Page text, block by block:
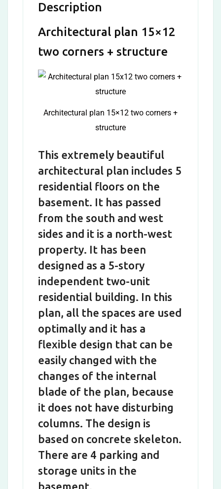
Description
Architectural plan 15×12
two corners + structure
Architectural plan 15×12 two corners +
structure
This extremely beautiful
architectural plan includes 5
residential floors on the
basement. It has passed
from the south and west
sides and it is a north-west
property. It has been
designed as a 5-story
independent two-unit
residential building. In this
plan, all the spaces are used
optimally and it has a
flexible design that can be
easily changed with the
changes of the internal
blade of the plan, because
it does not have disturbing
columns. The design is
based on concrete skeleton.
There are 4 parking and
storage units in the
basement.